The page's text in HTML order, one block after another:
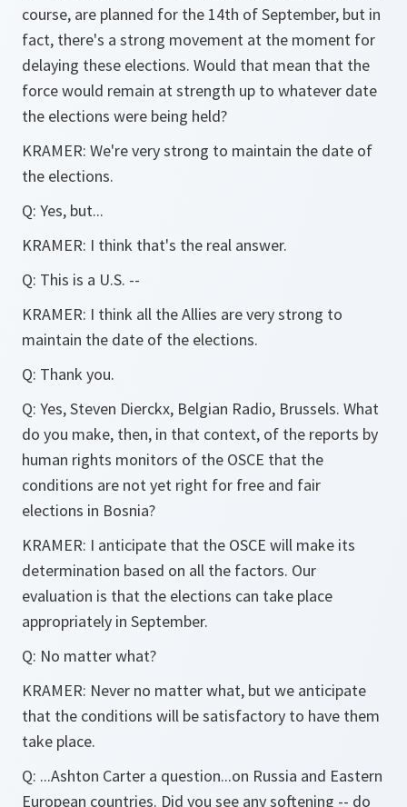
course, are planned for the 14th of September, but in
fact, there's a strong movement at the moment for
delaying these elections. Would that mean that the
force would remain at strength up to whatever date
the elections were being held?
KRAMER: We're very strong to maintain the date of
the elections.
Q: Yes, but...
KRAMER: I think that's the real answer.
Q: This is a U.S. --
KRAMER: I think all the Allies are very strong to
maintain the date of the elections.
Q: Thank you.
Q: Yes, Steven Dierckx, Belgian Radio, Brussels. What
do you make, then, in that context, of the reports by
human rights monitors of the OSCE that the
conditions are not yet right for free and fair
elections in Bosnia?
KRAMER: I anticipate that the OSCE will make its
determination based on all the factors. Our
evaluation is that the elections can take place
appropriately in September.
Q: No matter what?
KRAMER: Never no matter what, but we anticipate
that the conditions will be satisfactory to have them
take place.
Q: ...Ashton Carter a question...on Russia and Eastern
European countries. Did you see any softening -- do